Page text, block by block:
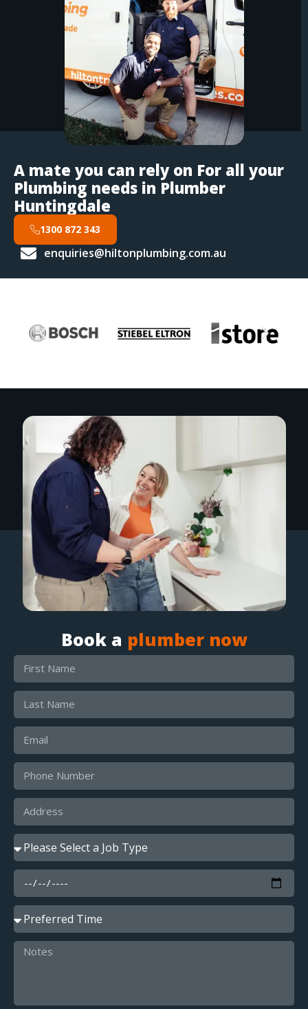
A mate you can rely on For all your
Plumbing needs in Plumber
Huntingdale
1300 872 343
enquiries@hiltonplumbing.com.au
Book a plumber now